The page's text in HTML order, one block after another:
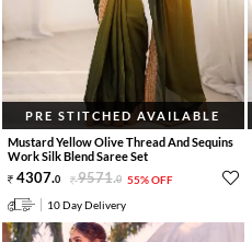
PRE STITCHED AVAILABLE
Mustard Yellow Olive Thread And Sequins
Work Silk Blend Saree Set
4307.0 9571.0 55% OFF
10 Day Delivery